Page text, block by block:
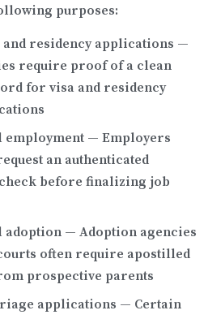
purposes:
residency applications —
require proof of a clean
for visa and residency
— Employers
an authenticated
before finalizing job
adoption — Adoption agencies
often require apostilled
prospective parents
applications — Certain